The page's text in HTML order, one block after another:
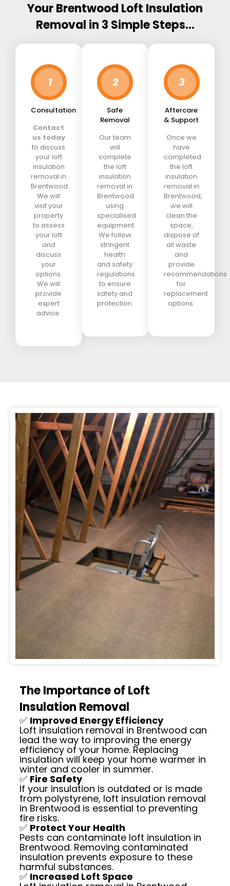
Your Brentwood Loft Insulation
Removal in 3 Simple Steps…
1
Consultation
Contact
us today
to discuss
your loft
insulation
removal in
Brentwood.
We will
visit your
property
to assess
your loft
and
discuss
your
options.
We will
provide
expert
advice.
2
Safe
Removal
Our team
will
complete
the loft
insulation
removal in
Brentwood
using
specialised
equipment.
We follow
stringent
health
and safety
regulations
to ensure
safety and
protection.
3
Aftercare
& Support
Once we
have
completed
the loft
insulation
removal in
Brentwood,
we will
clean the
space,
dispose of
all waste
and
provide
recommendations
for
replacement
options.
The Importance of Loft
Insulation Removal
✅ Improved Energy Efficiency
Loft insulation removal in Brentwood can
lead the way to improving the energy
efficiency of your home. Replacing
insulation will keep your home warmer in
winter and cooler in summer.
✅ Fire Safety
If your insulation is outdated or is made
from polystyrene, loft insulation removal
in Brentwood is essential to preventing
fire risks.
✅ Protect Your Health
Pests can contaminate loft insulation in
Brentwood. Removing contaminated
insulation prevents exposure to these
harmful substances.
✅ Increased Loft Space